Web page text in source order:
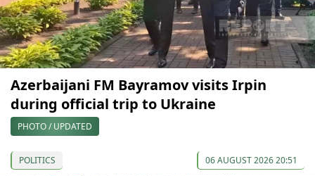
Azerbaijani FM Bayramov visits Irpin
during official trip to Ukraine
PHOTO / UPDATED
POLITICS 06 AUGUST 2026 20:51